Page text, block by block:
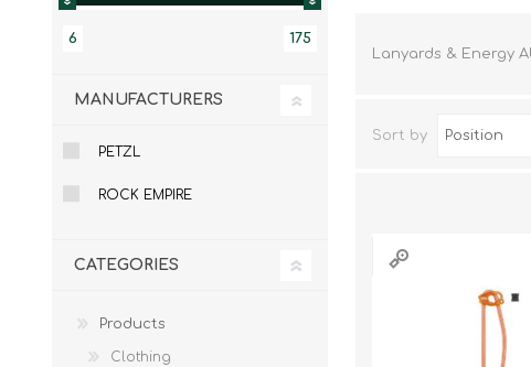
Female
Clothing Accessories
Footwear Accessories
Lanyards & Energy
Sort by
6 175
MANUFACTURERS
PETZL
ROCK EMPIRE
CATEGORIES
Products
Clothing